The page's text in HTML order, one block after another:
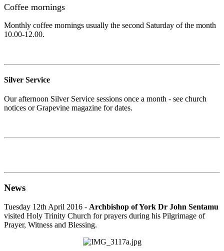
Coffee mornings
Monthly coffee mornings usually the second Saturday of the month
10.00-12.00.
Silver Service
Our afternoon Silver Service sessions once a month - see church
notices or Grapevine magazine for dates.
News
Tuesday 12th April 2016 - Archbishop of York Dr John Sentamu
visited Holy Trinity Church for prayers during his Pilgrimage of
Prayer, Witness and Blessing.